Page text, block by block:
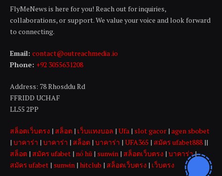
FlyMeNews is here for you! Reach out for inquiries,
collaborations, or support. We value your voice and look forward
to connecting.
Email: contact@outreachmedia .io
Phone: +92 3055631208
Address: 78 Rhosddu Rd
FFRIDD UCHAF
LL55 2PP
สล็อตเว็บตรง | สล็อต | เว็บแทงบอล | Ufa | slot gacor | agen sbobet
| บาคาร่า | บาคาร่า | สล็อต | บาคาร่า | UFA365 | สมัคร ufabet888 ||
สล็อต | สมัคร ufabet | nổ hũ | sunwin | สล็อตเว็บตรง | บาคาร่า|
สมัคร ufabet | sunwin | hitclub | สล็อตเว็บตรง | เว็บตรง